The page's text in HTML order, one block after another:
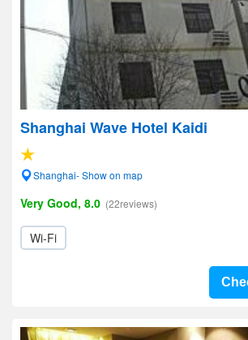
Shanghai Wave Hotel Kaidi
Shanghai- Show on map
Very Good, 8.0 (22reviews)
Wi-Fi